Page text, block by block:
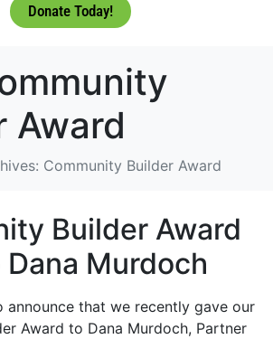
Donate Today!
Award
Community Builder Award
Builder Award
Murdoch
announce that we recently gave our
Award to Dana Murdoch, Partner